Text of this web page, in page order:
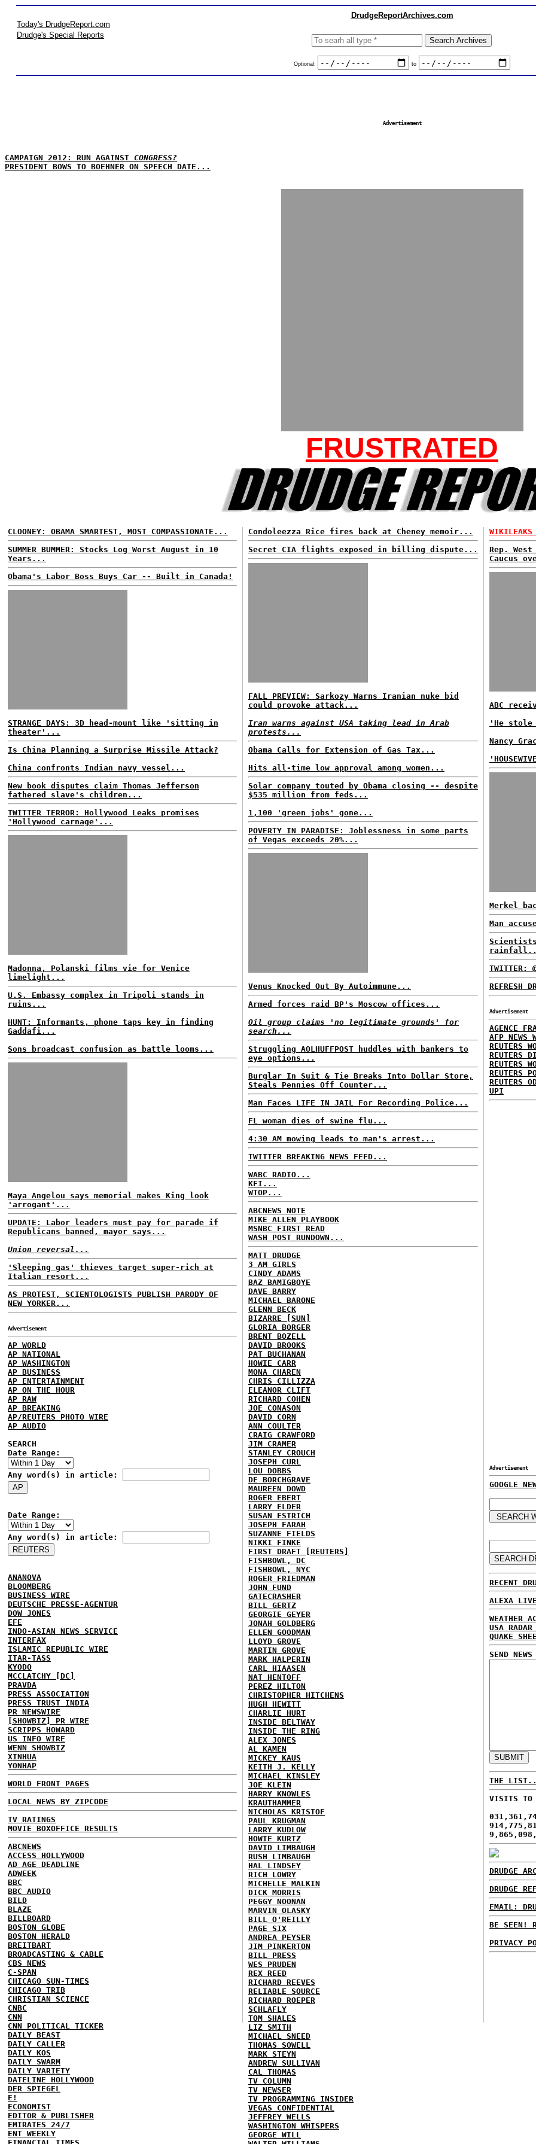
DrudgeReportArchives.com
Today's DrudgeReport.com
Drudge's Special Reports
Optional: to
Advertisement
CAMPAIGN 2012: RUN AGAINST CONGRESS?
PRESIDENT BOWS TO BOEHNER ON SPEECH DATE...
FRUSTRATED
CLOONEY: OBAMA SMARTEST, MOST COMPASSIONATE...
SUMMER BUMMER: Stocks Log Worst August in 10
Years...
Obama's Labor Boss Buys Car -- Built in Canada!
STRANGE DAYS: 3D head-mount like 'sitting in
theater'...
Is China Planning a Surprise Missile Attack?
China confronts Indian navy vessel...
New book disputes claim Thomas Jefferson
fathered slave's children...
TWITTER TERROR: Hollywood Leaks promises
'Hollywood carnage'...
Madonna, Polanski films vie for Venice
limelight...
U.S. Embassy complex in Tripoli stands in
ruins...
HUNT: Informants, phone taps key in finding
Gaddafi...
Sons broadcast confusion as battle looms...
Maya Angelou says memorial makes King look
'arrogant'...
UPDATE: Labor leaders must pay for parade if
Republicans banned, mayor says...
Union reversal...
'Sleeping gas' thieves target super-rich at
Italian resort...
AS PROTEST, SCIENTOLOGISTS PUBLISH PARODY OF
NEW YORKER...
Advertisement
AP WORLD
AP NATIONAL
AP WASHINGTON
AP BUSINESS
AP ENTERTAINMENT
AP ON THE HOUR
AP RAW
AP BREAKING
AP/REUTERS PHOTO WIRE
AP AUDIO
SEARCH
Date Range:
Any word(s) in article:
Date Range:
Any word(s) in article:
ANANOVA
BLOOMBERG
BUSINESS WIRE
DEUTSCHE PRESSE-AGENTUR
DOW JONES
EFE
INDO-ASIAN NEWS SERVICE
INTERFAX
ISLAMIC REPUBLIC WIRE
ITAR-TASS
KYODO
MCCLATCHY [DC]
PRAVDA
PRESS ASSOCIATION
PRESS TRUST INDIA
PR NEWSWIRE
[SHOWBIZ] PR WIRE
SCRIPPS HOWARD
US INFO WIRE
WENN SHOWBIZ
XINHUA
YONHAP
WORLD FRONT PAGES
LOCAL NEWS BY ZIPCODE
TV RATINGS
MOVIE BOXOFFICE RESULTS
ABCNEWS
ACCESS HOLLYWOOD
AD AGE DEADLINE
ADWEEK
BBC
BBC AUDIO
BILD
BLAZE
BILLBOARD
BOSTON GLOBE
BOSTON HERALD
BREITBART
BROADCASTING & CABLE
CBS NEWS
C-SPAN
CHICAGO SUN-TIMES
CHICAGO TRIB
CHRISTIAN SCIENCE
CNBC
CNN
CNN POLITICAL TICKER
DAILY BEAST
DAILY CALLER
DAILY KOS
DAILY SWARM
DAILY VARIETY
DATELINE HOLLYWOOD
DER SPIEGEL
E!
ECONOMIST
EDITOR & PUBLISHER
EMIRATES 24/7
ENT WEEKLY
Condoleezza Rice fires back at Cheney memoir...
Secret CIA flights exposed in billing dispute...
FALL PREVIEW: Sarkozy Warns Iranian nuke bid
could provoke attack...
Iran warns against USA taking lead in Arab
protests...
Obama Calls for Extension of Gas Tax...
Hits all-time low approval among women...
Solar company touted by Obama closing -- despite
$535 million from feds...
1,100 'green jobs' gone...
POVERTY IN PARADISE: Joblessness in some parts
of Vegas exceeds 20%...
Venus Knocked Out By Autoimmune...
Armed forces raid BP's Moscow offices...
Oil group claims 'no legitimate grounds' for
search...
Struggling AOLHUFFPOST huddles with bankers to
eye options...
Burglar In Suit & Tie Breaks Into Dollar Store,
Steals Pennies Off Counter...
Man Faces LIFE IN JAIL For Recording Police...
FL woman dies of swine flu...
4:30 AM mowing leads to man's arrest...
TWITTER BREAKING NEWS FEED...
WABC RADIO...
KFI...
WTOP...
ABCNEWS NOTE
MIKE ALLEN PLAYBOOK
MSNBC FIRST READ
WASH POST RUNDOWN...
MATT DRUDGE
3 AM GIRLS
CINDY ADAMS
BAZ BAMIGBOYE
DAVE BARRY
MICHAEL BARONE
GLENN BECK
BIZARRE [SUN]
GLORIA BORGER
BRENT BOZELL
DAVID BROOKS
PAT BUCHANAN
HOWIE CARR
MONA CHAREN
CHRIS CILLIZZA
ELEANOR CLIFT
RICHARD COHEN
JOE CONASON
DAVID CORN
ANN COULTER
CRAIG CRAWFORD
JIM CRAMER
STANLEY CROUCH
JOSEPH CURL
LOU DOBBS
DE BORCHGRAVE
MAUREEN DOWD
ROGER EBERT
LARRY ELDER
SUSAN ESTRICH
JOSEPH FARAH
SUZANNE FIELDS
NIKKI FINKE
FIRST DRAFT [REUTERS]
FISHBOWL, DC
FISHBOWL, NYC
ROGER FRIEDMAN
JOHN FUND
GATECRASHER
BILL GERTZ
GEORGIE GEYER
JONAH GOLDBERG
ELLEN GOODMAN
LLOYD GROVE
MARTIN GROVE
MARK HALPERIN
CARL HIAASEN
NAT HENTOFF
PEREZ HILTON
CHRISTOPHER HITCHENS
HUGH HEWITT
CHARLIE HURT
INSIDE BELTWAY
INSIDE THE RING
ALEX JONES
AL KAMEN
MICKEY KAUS
KEITH J. KELLY
MICHAEL KINSLEY
JOE KLEIN
HARRY KNOWLES
KRAUTHAMMER
NICHOLAS KRISTOF
PAUL KRUGMAN
LARRY KUDLOW
HOWIE KURTZ
DAVID LIMBAUGH
RUSH LIMBAUGH
HAL LINDSEY
RICH LOWRY
MICHELLE MALKIN
DICK MORRIS
PEGGY NOONAN
MARVIN OLASKY
BILL O'REILLY
PAGE SIX
ANDREA PEYSER
JIM PINKERTON
BILL PRESS
WES PRUDEN
REX REED
RICHARD REEVES
RELIABLE SOURCE
RICHARD ROEPER
SCHLAFLY
TOM SHALES
LIZ SMITH
MICHAEL SNEED
THOMAS SOWELL
MARK STEYN
ANDREW SULLIVAN
CAL THOMAS
TV COLUMN
TV NEWSER
TV PROGRAMMING INSIDER
VEGAS CONFIDENTIAL
JEFFREY WELLS
WASHINGTON WHISPERS
GEORGE WILL
Rep.
Caucus
ABC
'He stole
Nancy
Merkel
Man
TWITTER:
REFRESH
Advertisement
AGENCE
AFP NEWS
REUTERS
REUTERS
REUTERS
REUTERS
REUTERS
UPI
Advertisement
GOOGLE
RECENT
ALEXA
WEATHER
USA RADAR
QUAKE
SEND
THE
VISITS TO
DRUDGE
DRUDGE
EMAIL:
BE SEEN!
PRIVACY